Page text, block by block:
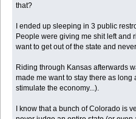
that?
I ended up sleeping in 3 public
People were giving me shit left and
want to get out of the state and
Riding through Kansas afterwards
made me want to stay there as long
stimulate the economy...).
I know that a bunch of Colorado is